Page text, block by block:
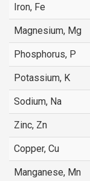
Iron, Fe
Magnesium, Mg
Phosphorus, P
Potassium, K
Sodium, Na
Zinc, Zn
Copper, Cu
Manganese, Mn